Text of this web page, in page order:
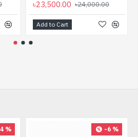
৳23,500.00 ৳24,000.00
Add to Cart
% -6 %